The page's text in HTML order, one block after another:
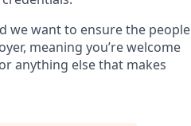
we want to ensure the people
meaning you’re welcome
anything else that makes